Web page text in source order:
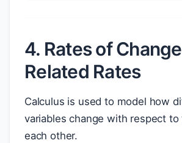
4. Rates of
Related Rates
Calculus is used to model how
variables change with respect to
each other.